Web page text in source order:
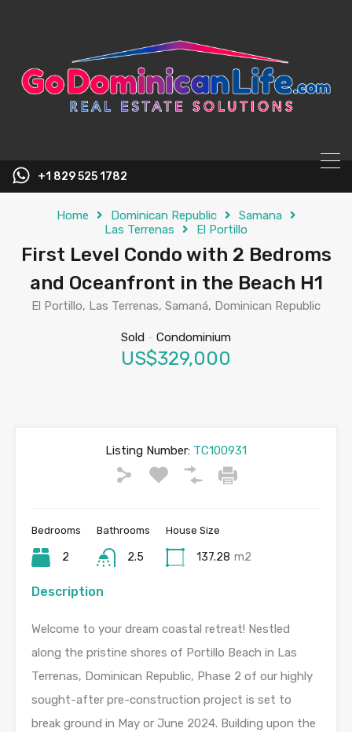
+1 829 525 1782
Home Dominican Republic
Samana
Las Terrenas
El Portillo
First Level Condo with 2 Bedroms
and Oceanfront in the Beach H1
El Portillo, Las Terrenas, Samaná, Dominican Republic
Sold - Condominium
US$329,000
Listing Number: TC100931
Bedrooms
2
Bathrooms
2.5
House Size
137.28 m2
Description
Welcome to your dream coastal retreat! Nestled
along the pristine shores of Portillo Beach in Las
Terrenas, Dominican Republic, Phase 2 of our highly
sought-after pre-construction project is set to
break ground in May or June 2024. Building upon the